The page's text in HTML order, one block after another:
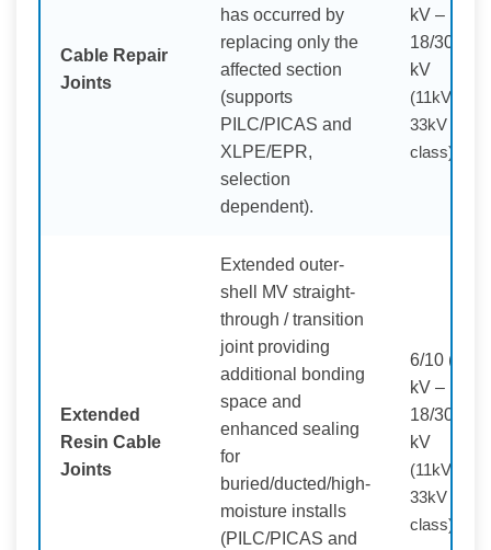
Cable Repair
Joints
has occurred by
replacing only the
affected section
(supports
PILC/PICAS and
XLPE/EPR,
selection
dependent).
kV –
18/30 (36)
kV
(11kV /
33kV
class)
Extended
Resin Cable
Joints
Extended outer-
shell MV straight-
through / transition
joint providing
additional bonding
space and
enhanced sealing
for
buried/ducted/high-
moisture installs
(PILC/PICAS and
6/10 (12)
kV –
18/30 (36)
kV
(11kV /
33kV
class)